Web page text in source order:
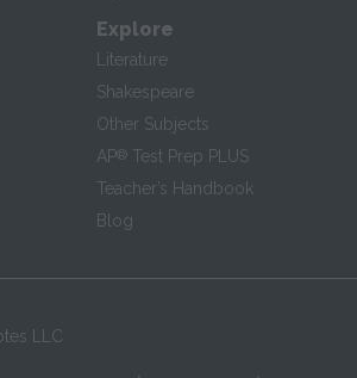
Explore
Literature
Shakespeare
Other Subjects
AP® Test Prep PLUS
Teacher’s Handbook
Blog
LLC